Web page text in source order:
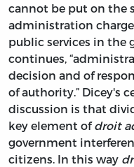
cannot be put on the
administration
public services in the
continues,
decision and of
of authority.” Dicey's
discussion is that
key element ofdroit
government
citizens. In this way